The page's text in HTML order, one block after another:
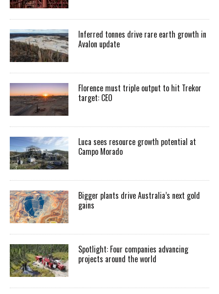
Inferred tonnes drive rare earth growth in
Avalon update
Florence must triple output to hit Trekor
target: CEO
Luca sees resource growth potential at
Campo Morado
Bigger plants drive Australia’s next gold
gains
Spotlight: Four companies advancing
projects around the world